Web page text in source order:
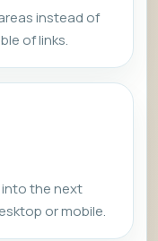
instead of
of links.
into the next
or mobile.